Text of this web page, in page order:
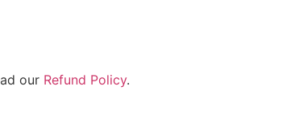
our Refund Policy.